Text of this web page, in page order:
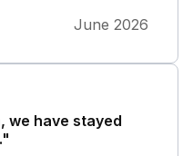
June 2026
we have stayed